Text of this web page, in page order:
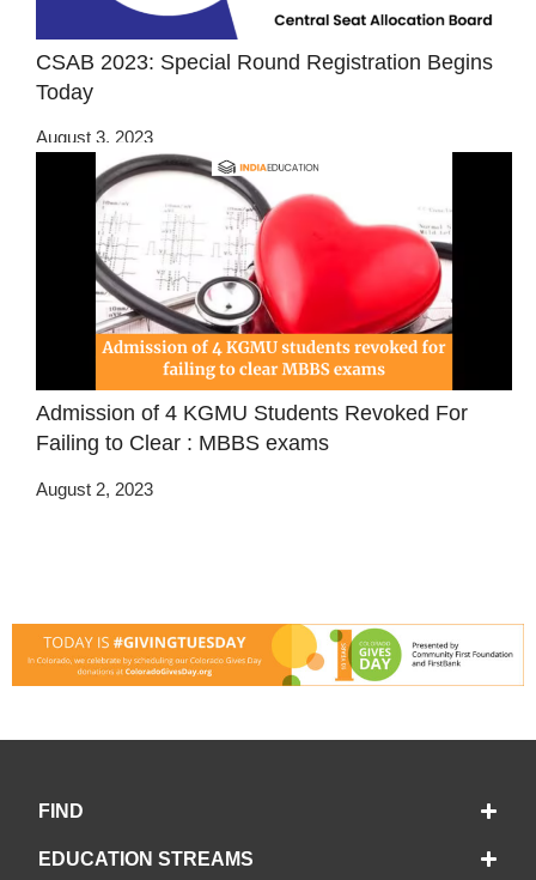
CSAB 2023: Special Round Registration Begins
Today
August 3, 2023
Admission of 4 KGMU Students Revoked For
Failing to Clear : MBBS exams
August 2, 2023
FIND
EDUCATION STREAMS